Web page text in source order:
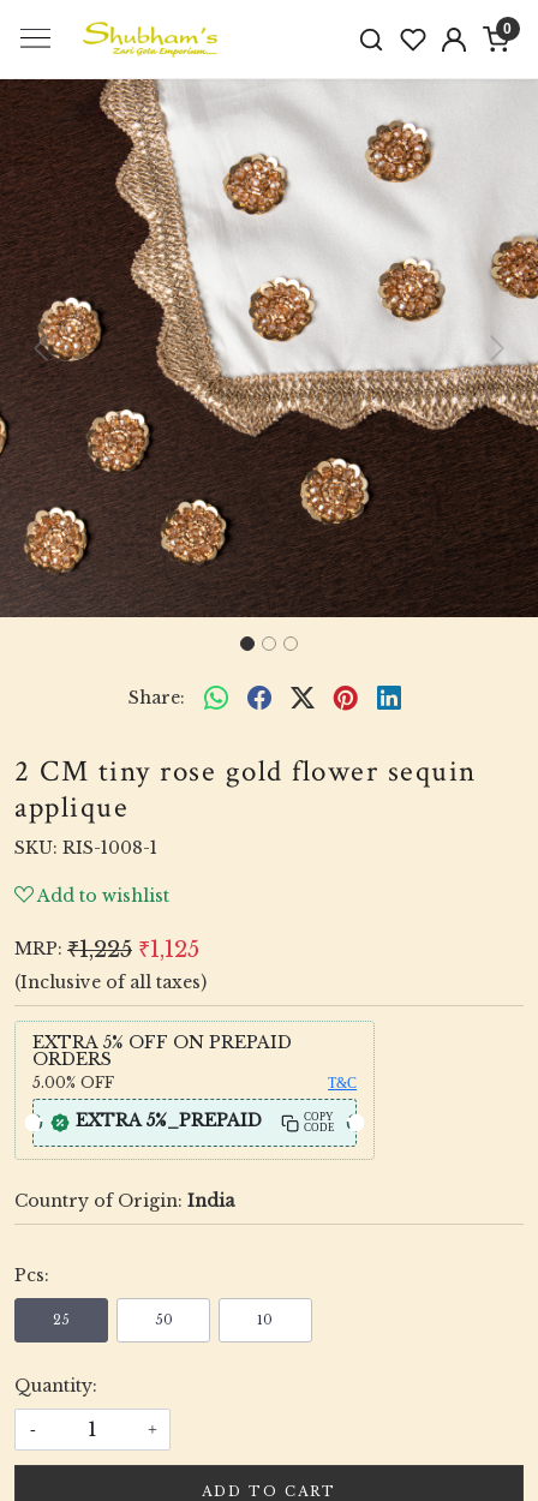
0
Previous Next
Share:
2 CM tiny rose gold flower sequin
applique
SKU: RIS-1008-1
Add to wishlist
MRP: ₹1,225 ₹1,125
(Inclusive of all taxes)
EXTRA 5% OFF ON PREPAID
ORDERS
5.00% OFF T&C
EXTRA 5%_PREPAID
COPY
CODE
Country of Origin: India
Pcs:
25 50 10
Quantity:
- +
ADD TO CART